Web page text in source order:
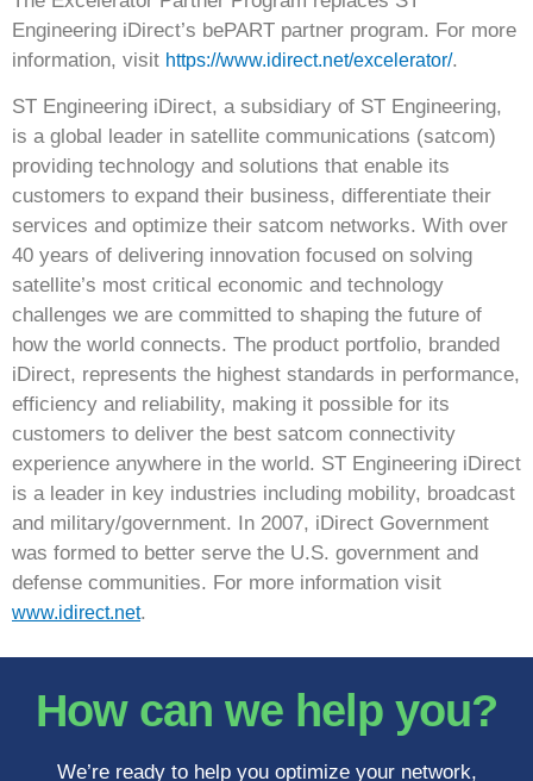
Engineering iDirect’s bePART partner program. For more
information, visit https://www.idirect.net/excelerator/.
ST Engineering iDirect, a subsidiary of ST Engineering,
is a global leader in satellite communications (satcom)
providing technology and solutions that enable its
customers to expand their business, differentiate their
services and optimize their satcom networks. With over
40 years of delivering innovation focused on solving
satellite’s most critical economic and technology
challenges we are committed to shaping the future of
how the world connects. The product portfolio, branded
iDirect, represents the highest standards in performance,
efficiency and reliability, making it possible for its
customers to deliver the best satcom connectivity
experience anywhere in the world. ST Engineering iDirect
is a leader in key industries including mobility, broadcast
and military/government. In 2007, iDirect Government
was formed to better serve the U.S. government and
defense communities. For more information visit
www.idirect.net.
How can we help you?
We’re ready to help you optimize your network,